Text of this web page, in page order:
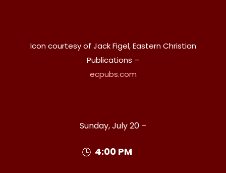
Icon courtesy of Jack Figel, Eastern Christian
Publications –
ecpubs.com
Sunday, July 20 –
4:00 PM